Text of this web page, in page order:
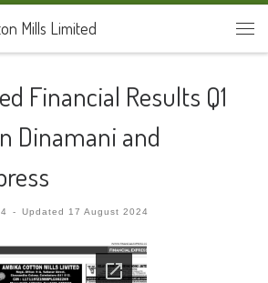
Mills Limited
Financial Results Q1
Dinamani and
- Updated17 August 2024